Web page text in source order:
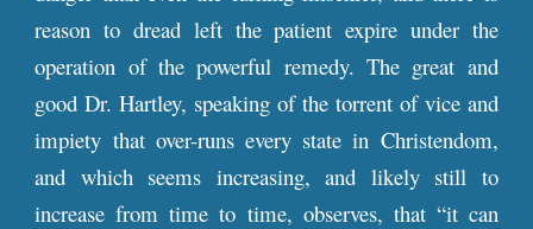
reason to dread left the patient expire under the
operation of the powerful remedy. The great and
good Dr. Hartley, speaking of the torrent of vice and
impiety that over-runs every state in Christendom,
and which seems increasing, and likely still to
increase from time to time, observes, that “it can